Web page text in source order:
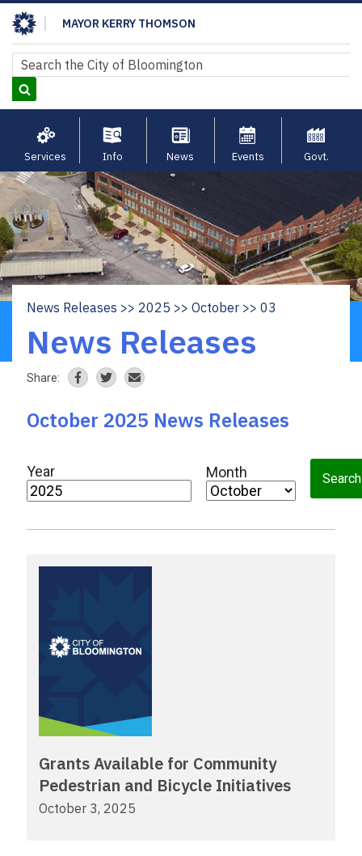
Skip
to
main
content
MAYOR KERRY THOMSON
Search
Search
Services Info News Events Govt.
Breadcrumb
News Releases 2025 October 03
News Releases
Share:
October 2025 News Releases
Year Month
Grants Available for Community
Pedestrian and Bicycle Initiatives
October 3, 2025